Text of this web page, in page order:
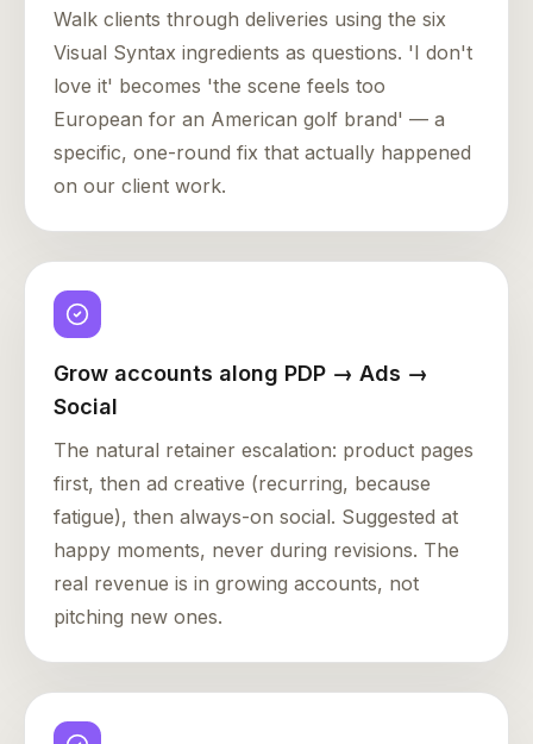
Walk clients through deliveries using the six
Visual Syntax ingredients as questions. 'I don't
love it' becomes 'the scene feels too
European for an American golf brand' — a
specific, one-round fix that actually happened
on our client work.
Grow accounts along PDP → Ads →
Social
The natural retainer escalation: product pages
first, then ad creative (recurring, because
fatigue), then always-on social. Suggested at
happy moments, never during revisions. The
real revenue is in growing accounts, not
pitching new ones.